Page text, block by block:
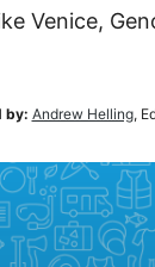
Venice,
by: Andrew Helling,